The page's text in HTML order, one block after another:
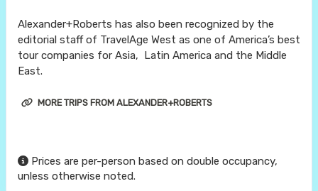
Alexander+Roberts has also been recognized by the
editorial staff of TravelAge West as one of America’s best
tour companies for Asia, Latin America and the Middle
East.
MORE TRIPS FROM ALEXANDER+ROBERTS
Prices are per-person based on double occupancy,
unless otherwise noted.